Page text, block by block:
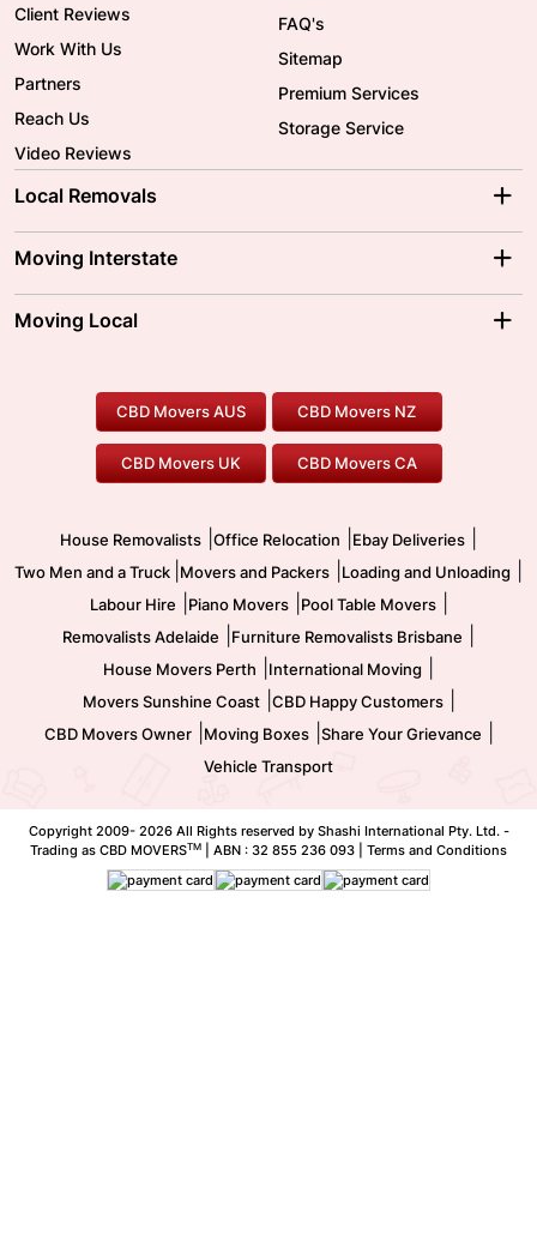
Client Reviews
Work With Us
Partners
Reach Us
Video Reviews
FAQ's
Sitemap
Premium Services
Storage Service
Local Removals
Brisbane Movers
Ballarat Movers
Gold Coast Movers
Our Prices
Moving Interstate
Moving Interstate
To/From Melbourne
To/From Canberra
Moving Local
Furniture Removals
Office Relocation
Two Men and a Truck
Pool Table Movers
Safe Removalists
CBD Movers AUS CBD Movers NZ
CBD Movers UK CBD Movers CA
House Removalists Office Relocation Ebay Deliveries
Two Men and a Truck Movers and Packers Loading and Unloading
Labour Hire Piano Movers| Pool Table Movers|
Removalists Adelaide Furniture Removalists Brisbane
House Movers Perth International Moving
Movers Sunshine Coast| CBD Happy Customers|
CBD Movers Owner| Moving Boxes| Share Your Grievance
Vehicle Transport
Copyright 2009- 2026 All Rights reserved by Shashi International Pty. Ltd. -
Trading as CBD MOVERSTM | ABN : 32 855 236 093 | Terms and Conditions